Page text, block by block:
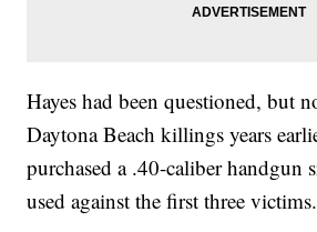
Hayes had been questioned, but
Daytona Beach killings years
purchased a .40-caliber handgun
used against the first three victims.